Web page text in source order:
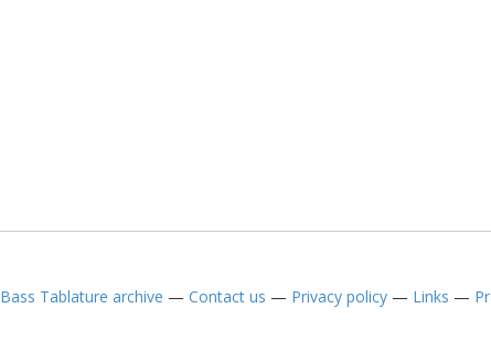
Bass Tablature archive — Contact us — Privacy policy— Links —